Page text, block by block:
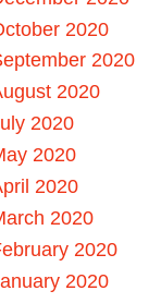
2020
2020
2020
2020
2020
2020
2020
2020
2020